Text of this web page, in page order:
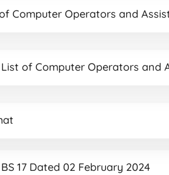
Computer Operators and
of Computer Operators and
17 Dated 02 February 2024